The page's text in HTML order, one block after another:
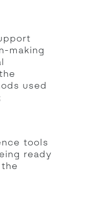
making
used
tools
ready